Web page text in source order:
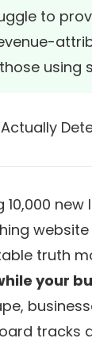
to
using
truth
your
tracks